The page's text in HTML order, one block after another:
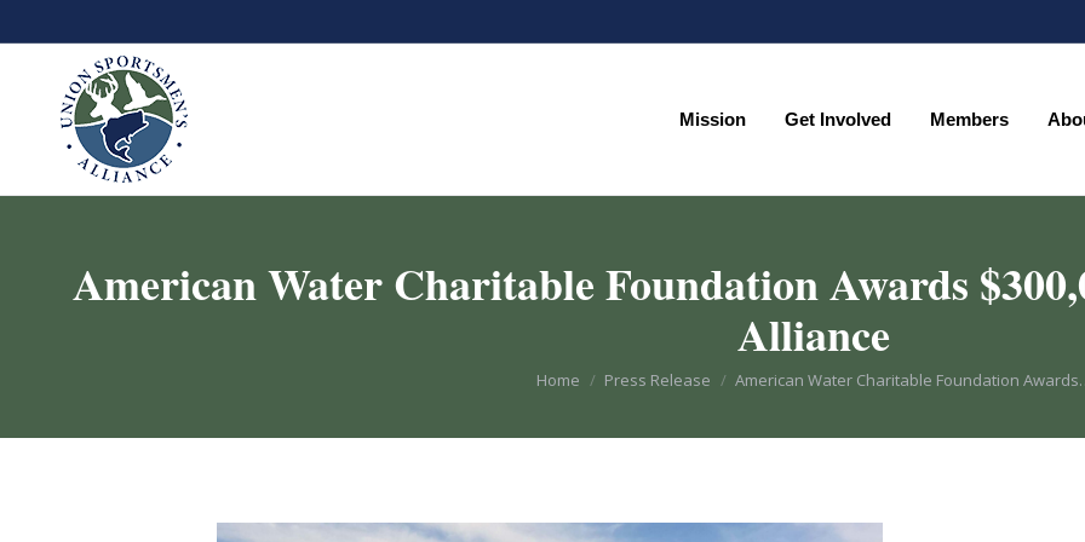
Mission Get Involved Members
American Water Charitable Foundation Awards
Alliance
You are here:
Home Press Release American Water Charitable Foundation